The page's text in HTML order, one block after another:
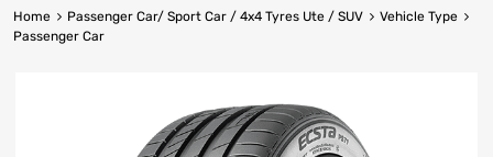
Home Passenger Car/ Sport Car / 4x4 Tyres Ute / SUV
Vehicle Type
Passenger Car